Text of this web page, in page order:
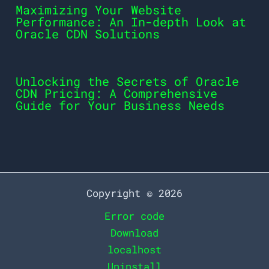
Maximizing Your Website
Performance: An In-depth Look at
Oracle CDN Solutions
Unlocking the Secrets of Oracle
CDN Pricing: A Comprehensive
Guide for Your Business Needs
Copyright © 2026
Error code
Download
localhost